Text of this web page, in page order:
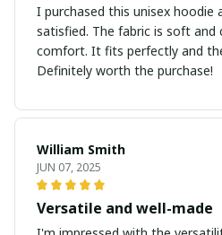
I purchased this unisex hoodie
satisfied. The fabric is soft and
comfort. It fits perfectly and
Definitely worth the purchase!
William Smith
JUN 07, 2025
Versatile and well-made